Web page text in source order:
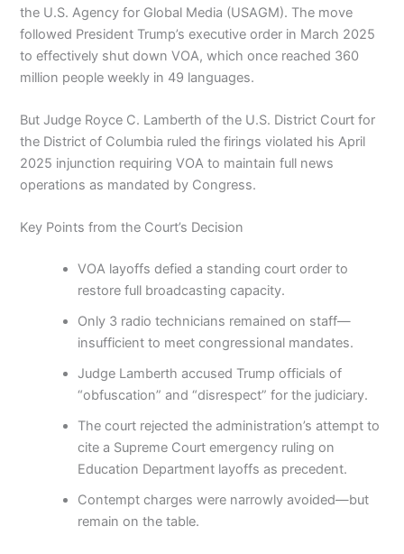
the U.S. Agency for Global Media (USAGM). The move
followed President Trump’s executive order in March 2025
to effectively shut down VOA, which once reached 360
million people weekly in 49 languages.
But Judge Royce C. Lamberth of the U.S. District Court for
the District of Columbia ruled the firings violated his April
2025 injunction requiring VOA to maintain full news
operations as mandated by Congress.
Key Points from the Court’s Decision
VOA layoffs defied a standing court order to
restore full broadcasting capacity.
Only 3 radio technicians remained on staff—
insufficient to meet congressional mandates.
Judge Lamberth accused Trump officials of
“obfuscation” and “disrespect” for the judiciary.
The court rejected the administration’s attempt to
cite a Supreme Court emergency ruling on
Education Department layoffs as precedent.
Contempt charges were narrowly avoided—but
remain on the table.